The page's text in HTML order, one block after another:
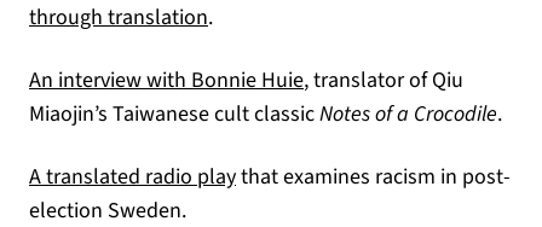
through translation.
An interview with Bonnie Huie, translator of Qiu
Miaojin’s Taiwanese cult classicNotes of a Crocodile.
A translated radio play(opens in a new tab)
that examines racism in post-
election Sweden.